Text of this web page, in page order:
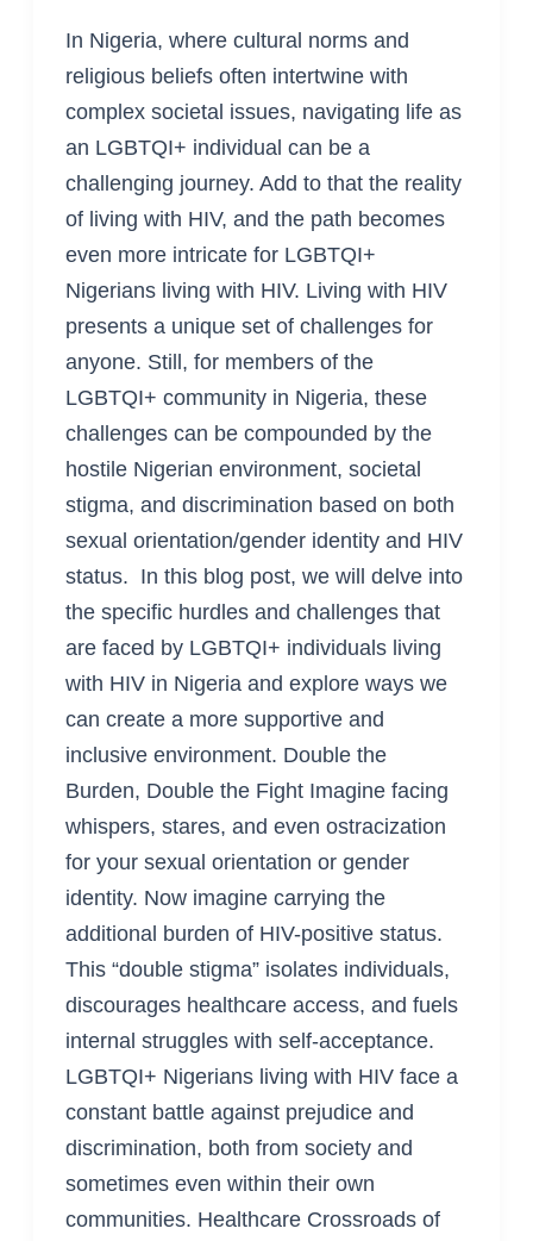
In Nigeria, where cultural norms and
religious beliefs often intertwine with
complex societal issues, navigating life as
an LGBTQI+ individual can be a
challenging journey. Add to that the reality
of living with HIV, and the path becomes
even more intricate for LGBTQI+
Nigerians living with HIV. Living with HIV
presents a unique set of challenges for
anyone. Still, for members of the
LGBTQI+ community in Nigeria, these
challenges can be compounded by the
hostile Nigerian environment, societal
stigma, and discrimination based on both
sexual orientation/gender identity and HIV
status. In this blog post, we will delve into
the specific hurdles and challenges that
are faced by LGBTQI+ individuals living
with HIV in Nigeria and explore ways we
can create a more supportive and
inclusive environment. Double the
Burden, Double the Fight Imagine facing
whispers, stares, and even ostracization
for your sexual orientation or gender
identity. Now imagine carrying the
additional burden of HIV-positive status.
This “double stigma” isolates individuals,
discourages healthcare access, and fuels
internal struggles with self-acceptance.
LGBTQI+ Nigerians living with HIV face a
constant battle against prejudice and
discrimination, both from society and
sometimes even within their own
communities. Healthcare Crossroads of